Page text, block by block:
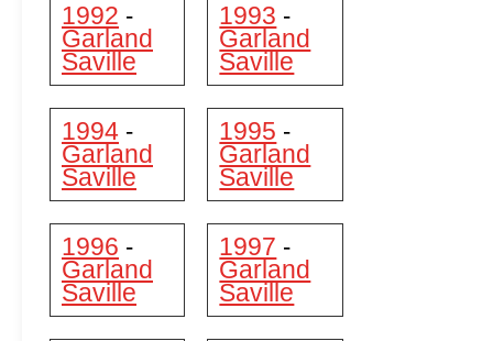
1992 -
Garland
Saville
1993 -
Garland
Saville
1994 -
Garland
Saville
1995 -
Garland
Saville
1996 -
Garland
Saville
1997 -
Garland
Saville